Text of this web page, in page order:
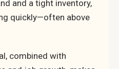
and a tight inventory,
quickly—often above
combined with